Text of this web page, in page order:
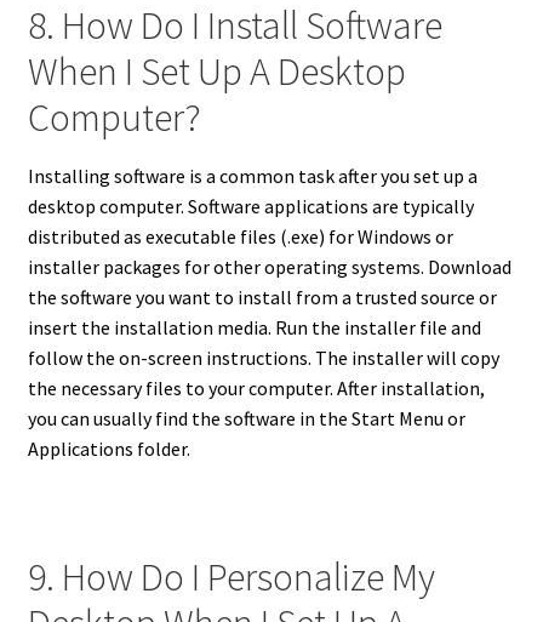
8. How Do I Install Software
When I Set Up A Desktop
Computer?
Installing software is a common task after you set up a
desktop computer. Software applications are typically
distributed as executable files (.exe) for Windows or
installer packages for other operating systems. Download
the software you want to install from a trusted source or
insert the installation media. Run the installer file and
follow the on-screen instructions. The installer will copy
the necessary files to your computer. After installation,
you can usually find the software in the Start Menu or
Applications folder.
9. How Do I Personalize My